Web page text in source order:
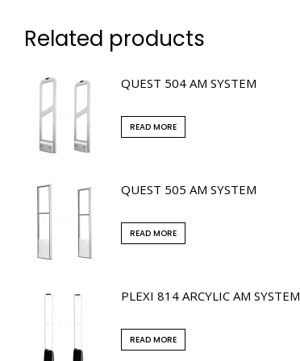
Related products
QUEST 504 AM SYSTEM
READ MORE
QUEST 505 AM SYSTEM
READ MORE
PLEXI 814 ARCYLIC AM SYSTEM
READ MORE